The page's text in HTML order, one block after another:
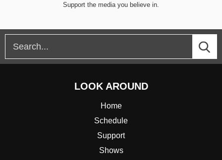
Support the media you believe in.
LOOK AROUND
Home
Schedule
Support
Shows